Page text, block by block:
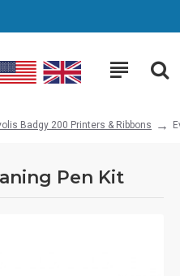
Badgy 200 Printers & Ribbons
Pen Kit